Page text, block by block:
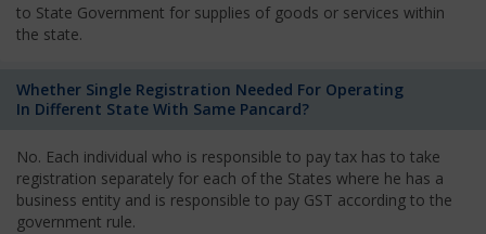
to State Government for supplies of goods or services within
the state.
Whether Single Registration Needed For Operating
In Different State With Same Pancard?
No. Each individual who is responsible to pay tax has to take
registration separately for each of the States where he has a
business entity and is responsible to pay GST according to the
government rule.